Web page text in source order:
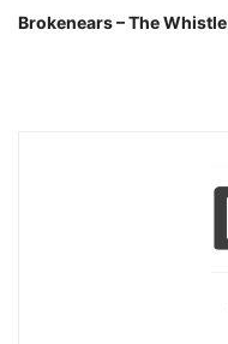
Brokenears – The Whistle